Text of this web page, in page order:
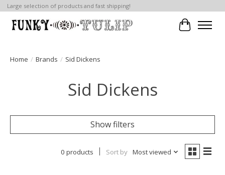
Large selection of products and fast shipping!
Cart
Home / Brands / Sid Dickens
Sid Dickens
Show filters
0 products Sort by Most viewed